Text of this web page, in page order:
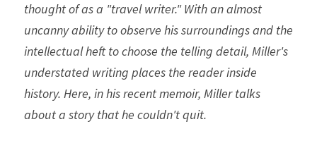
thought of as a "travel writer." With an almost
uncanny ability to observe his surroundings and the
intellectual heft to choose the telling detail, Miller's
understated writing places the reader inside
history. Here, in his recent memoir, Miller talks
about a story that he couldn't quit.